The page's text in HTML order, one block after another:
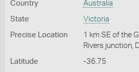
Country Australia
State Victoria
Precise Location
1 km SE of the
Rivers junction,
Latitude -36.75